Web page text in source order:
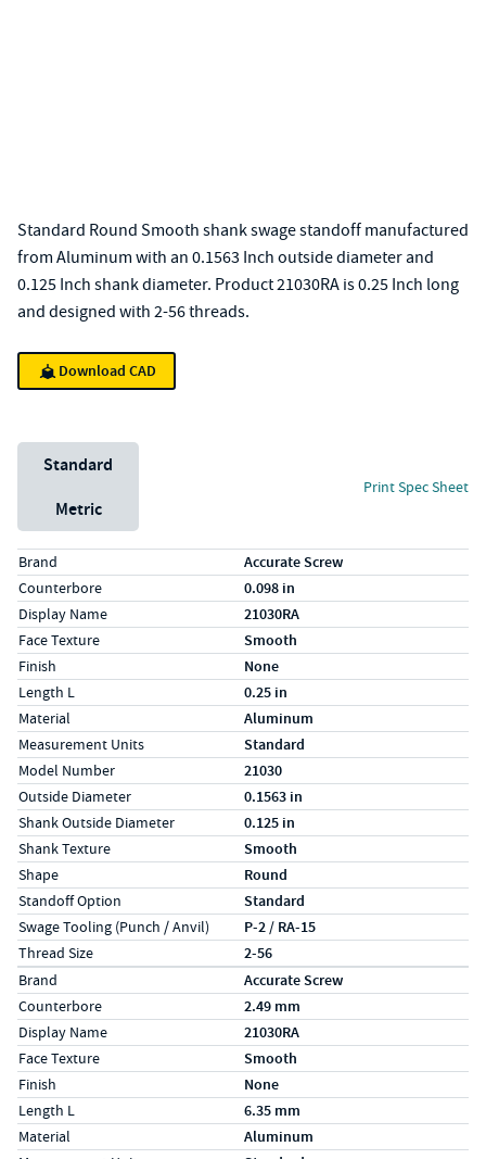
Standard Round Smooth shank swage standoff manufactured
from Aluminum with an 0.1563 Inch outside diameter and
0.125 Inch shank diameter. Product 21030RA is 0.25 Inch long
and designed with 2-56 threads.
Download CAD
Unit System
Standard
Metric
Print Spec Sheet
Specs (in standard)
LabelValue
Brand Accurate Screw
Counterbore 0.098 in
Display Name 21030RA
Face Texture Smooth
Finish None
Length L 0.25 in
Material Aluminum
Measurement Units Standard
Model Number 21030
Outside Diameter 0.1563 in
Shank Outside Diameter 0.125 in
Shank Texture Smooth
Shape Round
Standoff Option Standard
Swage Tooling (Punch / Anvil) P-2 / RA-15
Thread Size 2-56
Specs (in metric)
LabelValue
Brand Accurate Screw
Counterbore 2.49 mm
Display Name 21030RA
Face Texture Smooth
Finish None
Length L 6.35 mm
Material Aluminum